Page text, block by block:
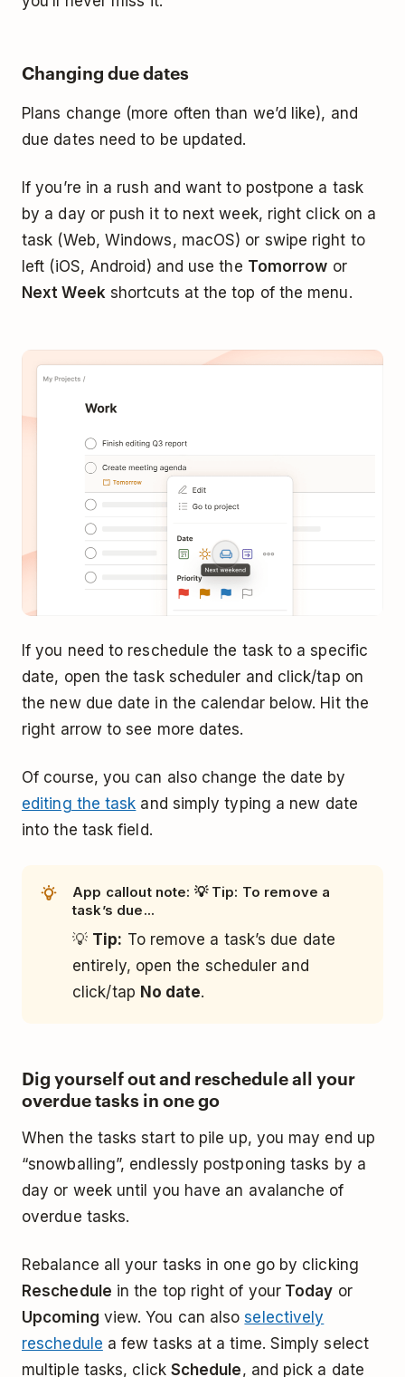
Changing due dates
Plans change (more often than we’d like), and
due dates need to be updated.
If you’re in a rush and want to postpone a task
by a day or push it to next week, right click on a
task (Web, Windows, macOS) or swipe right to
left (iOS, Android) and use the Tomorrow or
Next Weekshortcuts at the top of the menu.
If you need to reschedule the task to a specific
date, open the task scheduler and click/tap on
the new due date in the calendar below. Hit the
right arrow to see more dates.
Of course, you can also change the date by
editing the task and simply typing a new date
into the task field.
App callout note: 💡 Tip: To remove a
task’s due...
💡 Tip: To remove a task’s due date
entirely, open the scheduler and
click/tap No date.
Dig yourself out and reschedule all your
overdue tasks in one go
When the tasks start to pile up, you may end up
“snowballing”, endlessly postponing tasks by a
day or week until you have an avalanche of
overdue tasks.
Rebalance all your tasks in one go by clicking
Reschedule in the top right of yourToday or
Upcoming view. You can alsoselectively
reschedule a few tasks at a time. Simply select
multiple tasks, click Schedule, and pick a date